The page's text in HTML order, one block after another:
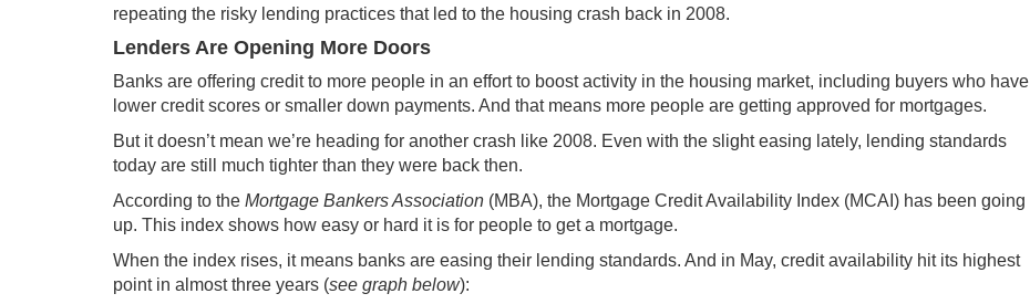
repeating the risky lending practices that led to the housing crash back in 2008.
Lenders Are Opening More Doors
Banks are offering credit to more people in an effort to boost activity in the housing market, including buyers who have
lower credit scores or smaller down payments. And that means more people are getting approved for mortgages.
But it doesn’t mean we’re heading for another crash like 2008. Even with the slight easing lately, lending standards
today are still much tighter than they were back then.
According to the Mortgage Bankers Association (MBA), the Mortgage Credit Availability Index (MCAI) has been going
up. This index shows how easy or hard it is for people to get a mortgage.
When the index rises, it means banks are easing their lending standards. And in May, credit availability hit its highest
point in almost three years (see graph below):